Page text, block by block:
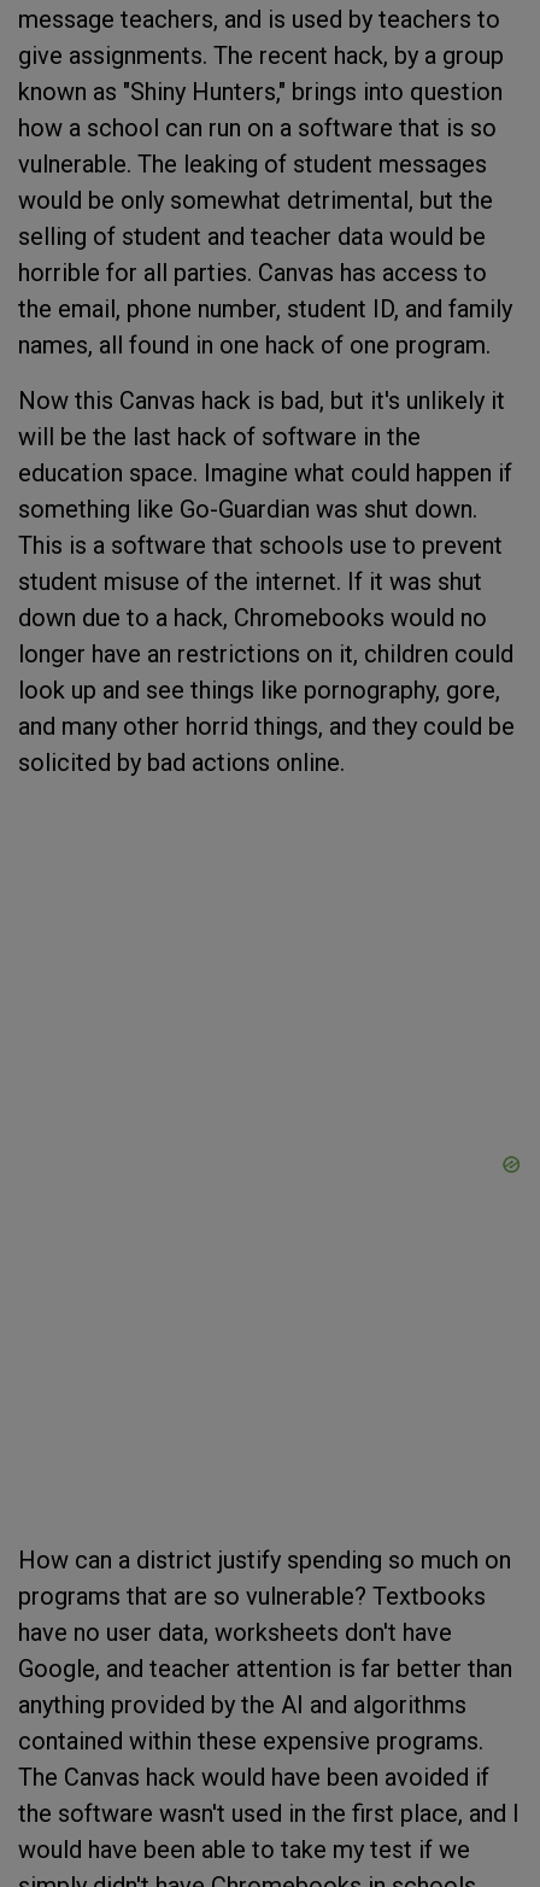
message teachers, and is used by teachers to
give assignments. The recent hack, by a group
known as "Shiny Hunters," brings into question
how a school can run on a software that is so
vulnerable. The leaking of student messages
would be only somewhat detrimental, but the
selling of student and teacher data would be
horrible for all parties. Canvas has access to
the email, phone number, student ID, and family
names, all found in one hack of one program.
Now this Canvas hack is bad, but it's unlikely it
will be the last hack of software in the
education space. Imagine what could happen if
something like Go-Guardian was shut down.
This is a software that schools use to prevent
student misuse of the internet. If it was shut
down due to a hack, Chromebooks would no
longer have an restrictions on it, children could
look up and see things like pornography, gore,
and many other horrid things, and they could be
solicited by bad actions online.
How can a district justify spending so much on
programs that are so vulnerable? Textbooks
have no user data, worksheets don't have
Google, and teacher attention is far better than
anything provided by the AI and algorithms
contained within these expensive programs.
The Canvas hack would have been avoided if
the software wasn't used in the first place, and I
would have been able to take my test if we